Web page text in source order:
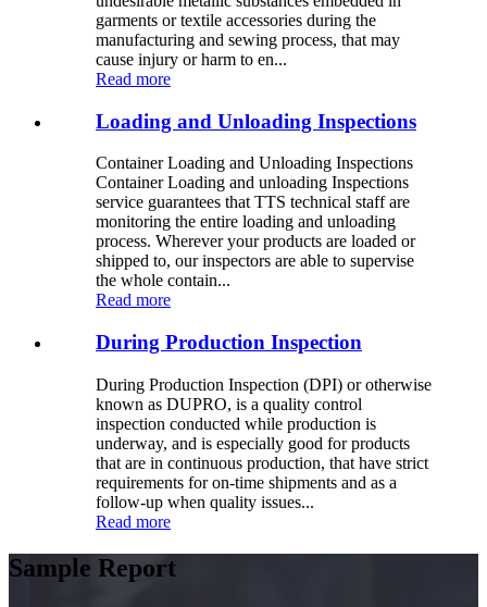
garments or textile accessories during the
manufacturing and sewing process, that may
cause injury or harm to en...
Read more
Loading and Unloading Inspections
Container Loading and Unloading Inspections
Container Loading and unloading Inspections
service guarantees that TTS technical staff are
monitoring the entire loading and unloading
process. Wherever your products are loaded or
shipped to, our inspectors are able to supervise
the whole contain...
Read more
During Production Inspection
During Production Inspection (DPI) or otherwise
known as DUPRO, is a quality control
inspection conducted while production is
underway, and is especially good for products
that are in continuous production, that have strict
requirements for on-time shipments and as a
follow-up when quality issues...
Read more
Sample Report